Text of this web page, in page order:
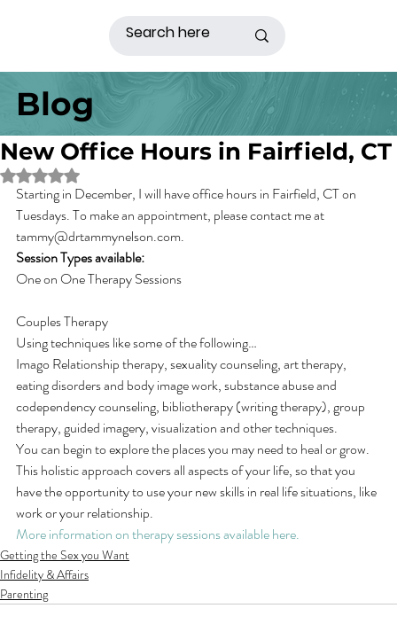
Blog
New Office Hours in Fairfield, CT
Rated NaN out of 5 stars.
Starting in December, I will have office hours in Fairfield, CT on
Tuesdays. To make an appointment, please contact me at
tammy@drtammynelson.com.
Session Types available:
One on One Therapy Sessions
Couples Therapy
Using techniques like some of the following…
Imago Relationship therapy, sexuality counseling, art therapy,
eating disorders and body image work, substance abuse and
codependency counseling, bibliotherapy (writing therapy), group
therapy, guided imagery, visualization and other techniques.
You can begin to explore the places you may need to heal or grow.
This holistic approach covers all aspects of your life, so that you
have the opportunity to use your new skills in real life situations, like
work or your relationship.
More information on therapy sessions available here.
Getting the Sex you Want
Infidelity & Affairs
Parenting